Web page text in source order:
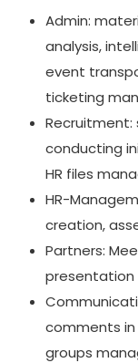
Admin:
analysis,
event
ticketing
Recruitment:
conducting
HR files
HR-
creation,
Partners:
presentation
comments in
groups